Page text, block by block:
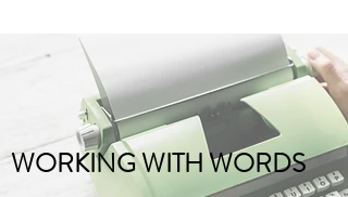
WORKING WITH WORDS